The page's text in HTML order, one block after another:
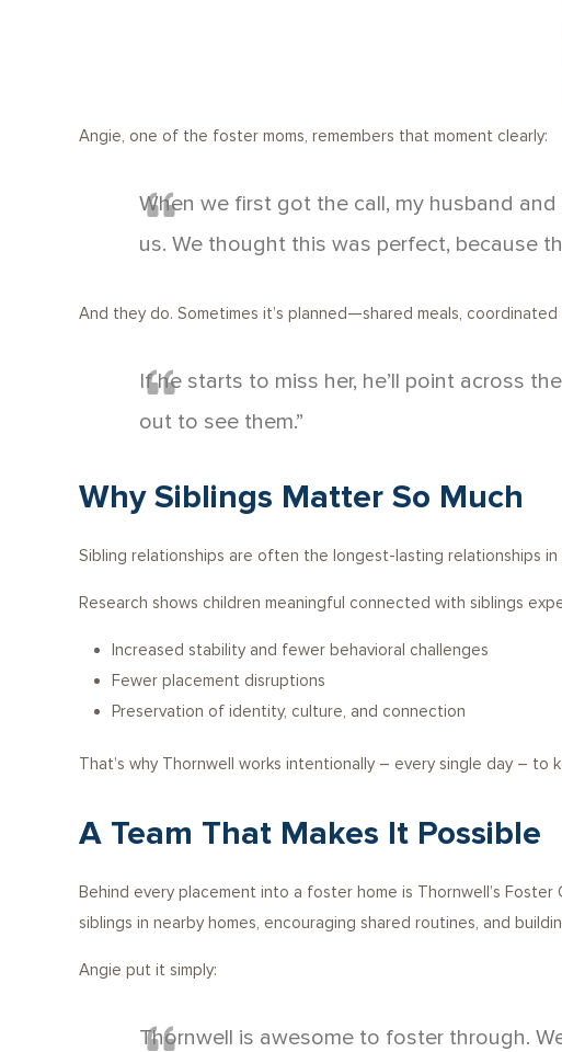
Angie, one of the foster moms, remembers that moment clearly:
When we first got the call, my husband
us. We thought this was perfect, because
And they do. Sometimes it’s planned—shared meals, coordinated
If he starts to miss her, he’ll point across
out to see them.”
Why Siblings Matter So Much
Sibling relationships are often the longest-lasting relationships
Research shows children meaningful connected with siblings
Increased stability and fewer behavioral challenges
Fewer placement disruptions
Preservation of identity, culture, and connection
That’s why Thornwell works intentionally – every single day –
A Team That Makes It Possible
Behind every placement into a foster home is Thornwell’s
siblings in nearby homes, encouraging shared routines, and
Angie put it simply:
Thornwell is awesome to foster through.